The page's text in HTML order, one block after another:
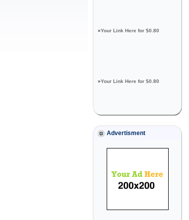
»Your Link Here for $0.80
»Your Link Here for $0.80
Advertisment